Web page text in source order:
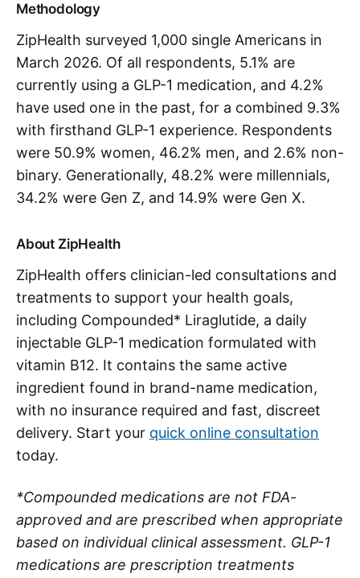
Methodology
ZipHealth surveyed 1,000 single Americans in
March 2026. Of all respondents, 5.1% are
currently using a GLP-1 medication, and 4.2%
have used one in the past, for a combined 9.3%
with firsthand GLP-1 experience. Respondents
were 50.9% women, 46.2% men, and 2.6% non-
binary. Generationally, 48.2% were millennials,
34.2% were Gen Z, and 14.9% were Gen X.
About ZipHealth
ZipHealth offers clinician-led consultations and
treatments to support your health goals,
including Compounded* Liraglutide, a daily
injectable GLP-1 medication formulated with
vitamin B12. It contains the same active
ingredient found in brand-name medication,
with no insurance required and fast, discreet
delivery. Start your quick online consultation
today.
*Compounded medications are not FDA-
approved and are prescribed when appropriate
based on individual clinical assessment. GLP-1
medications are prescription treatments